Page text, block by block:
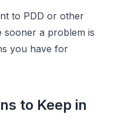
to PDD or other
sooner a problem is
you have for
to Keep in